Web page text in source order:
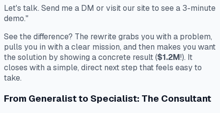
Let's talk. Send me a DM or visit our site to see a 3-minute
demo."
See the difference? The rewrite grabs you with a problem,
pulls you in with a clear mission, and then makes you want
the solution by showing a concrete result ($1.2M!). It
closes with a simple, direct next step that feels easy to
take.
From Generalist to Specialist: The Consultant